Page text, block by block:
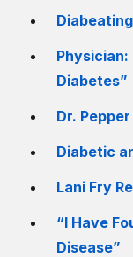
Physician:
Diabetes”
Dr.
Diabetic
Lani Fry
“I Have
Disease”